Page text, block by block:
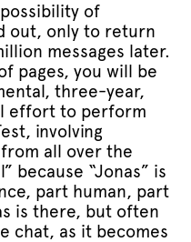
of
out, only to return
messages later.
pages, you will be
three-year,
effort to perform
involving
all over the
because “Jonas” is
part human, part
is there, but often
chat, as it becomes